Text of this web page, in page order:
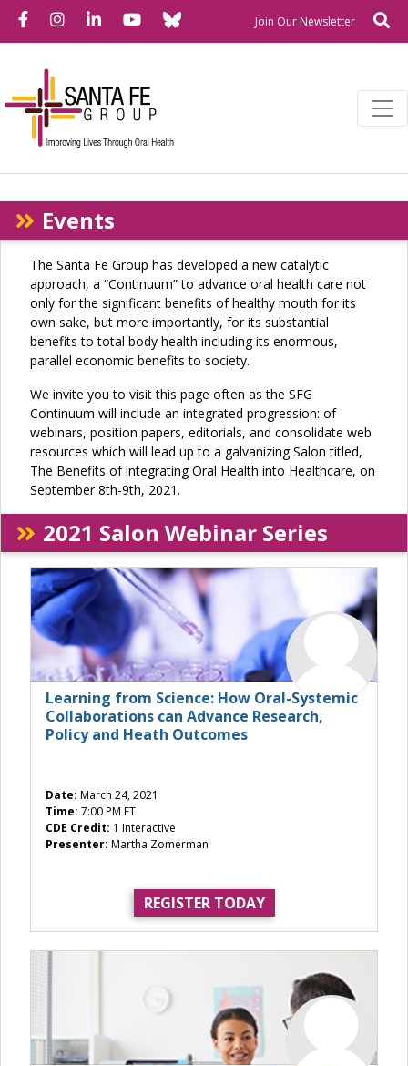
FacebookInstagram
LinkedInYouTubeBluesky Join Our Newsletter
Events
The Santa Fe Group has developed a new catalytic
approach, a “Continuum” to advance oral health care not
only for the significant benefits of healthy mouth for its
own sake, but more importantly, for its substantial
benefits to total body health including its enormous,
parallel economic benefits to society.
We invite you to visit this page often as the SFG
Continuum will include an integrated progression: of
webinars, position papers, editorials, and consolidate web
resources which will lead up to a galvanizing Salon titled,
The Benefits of integrating Oral Health into Healthcare, on
September 8th-9th, 2021.
2021 Salon Webinar Series
Learning from Science: How Oral-Systemic
Collaborations can Advance Research,
Policy and Heath Outcomes
Date: March 24, 2021
Time: 7:00 PM ET
CDE Credit: 1 Interactive
Presenter: Martha Zomerman
REGISTER TODAY